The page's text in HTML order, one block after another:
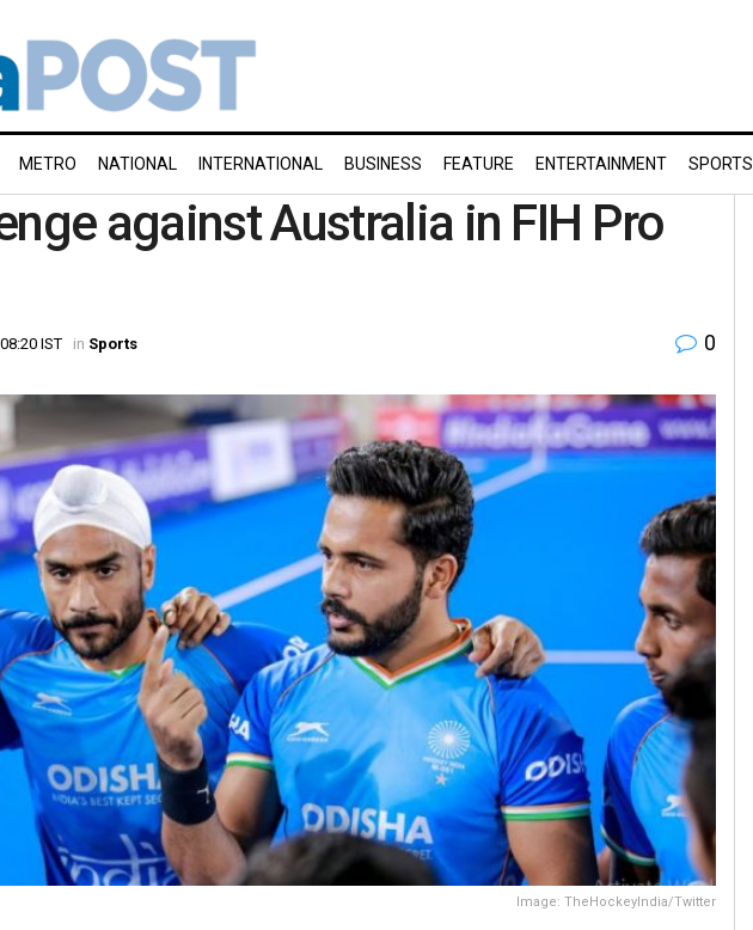
METRO NATIONAL INTERNATIONAL BUSINESS FEATURE ENTERTAINMENT SPORTS
against Australia in FIH Pro
IST in Sports 0
Image: TheHockeyIndia/Twitter